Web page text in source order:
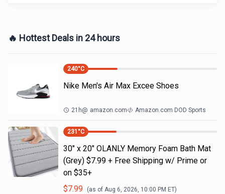
🔥 Hottest Deals in 24 hours
240°C
Nike Men's Air Max Excee Shoes
21h@ amazon.com Amazon.com DOD Sports
231 °C
30" x 20" OLANLY Memory Foam Bath Mat
(Grey) $7.99 + Free Shipping w/ Prime or
on $35+
$7.99 (as of Aug 6, 2026, 10:00 PM ET)